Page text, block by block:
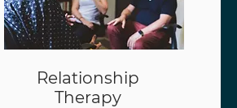
Relationship
Therapy